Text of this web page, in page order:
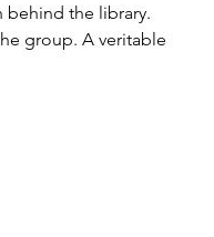
behind the library.
group. A veritable